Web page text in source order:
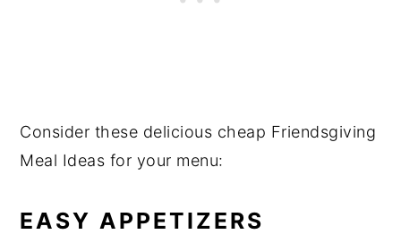
Consider these delicious cheap Friendsgiving
Meal Ideas for your menu:
EASY APPETIZERS